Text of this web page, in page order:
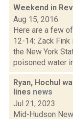
Weekend in
Aug 15, 2016
Here are a few
12-14: Zack
the New York
poisoned water
Ryan, Hochul
lines news
Jul 21, 2023
Mid-Hudson